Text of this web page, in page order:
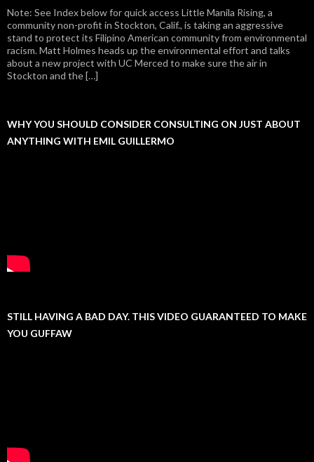
Note: See Index below for quick access Little Manila Rising, a
community non-profit in Stockton, Calif., is taking an aggressive
stand to protect its Filipino American community from environmental
racism. Matt Holmes heads up the environmental effort and talks
about a new project with UC Merced to make sure the air in
Stockton and the […]
WHY YOU SHOULD CONSIDER CONSULTING ON JUST ABOUT
ANYTHING WITH EMIL GUILLERMO
STILL HAVING A BAD DAY. THIS VIDEO GUARANTEED TO MAKE
YOU GUFFAW